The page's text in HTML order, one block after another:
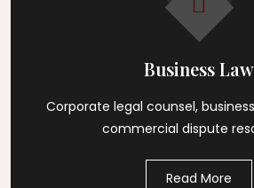
Business Law
Corporate legal counsel,
commercial dispute
Read More